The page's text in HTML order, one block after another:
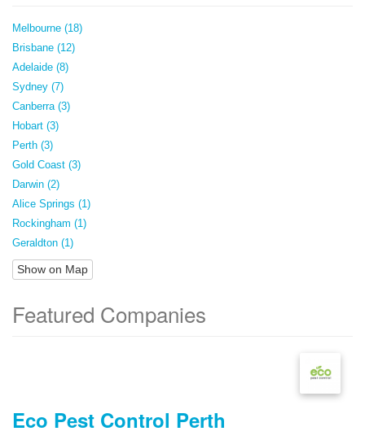
Melbourne (18)
Brisbane (12)
Adelaide (8)
Sydney (7)
Canberra (3)
Hobart (3)
Perth (3)
Gold Coast (3)
Darwin (2)
Alice Springs (1)
Rockingham (1)
Geraldton (1)
Show on Map
Featured Companies
Eco Pest Control Perth